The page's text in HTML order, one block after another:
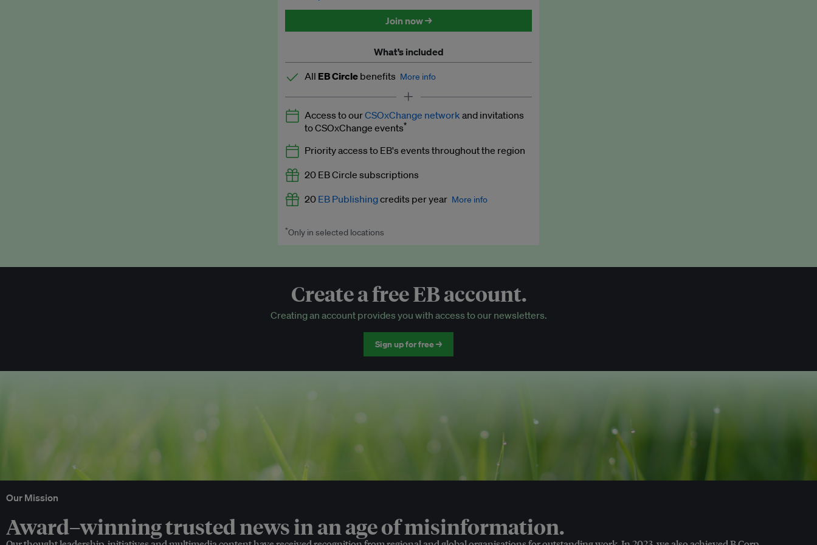
Discounted tickets to EB events
Join now →
What’s included
All EB Circle benefits More info
Latest news and analysis on business and policy
Expert opinion and analyses
Premium newsletters
EB Podcast
EB Videos
Access to exclusive training programmes
EB Circle-only events
Discounted tickets to EB events
Access to ourCSOxChange network and invitations
to CSOxChange events*
Priority access to EB's events throughout the region
20 EB Circle subscriptions
20 EB Publishingcredits per year More info
Worth up to US$250 per credit. Publish your press releases,
*Only in selected locations
Create a free EB account.
Creating an account provides you with access to our newsletters.
Sign up for free →
Our Mission
Award–winning trusted news in an age of misinformation.